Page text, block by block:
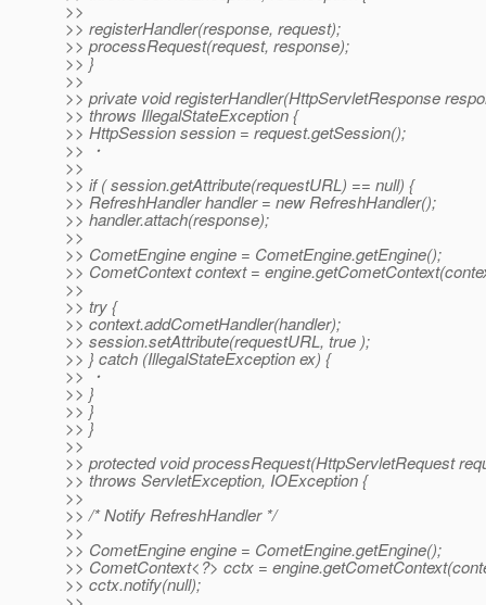
>>
>> registerHandler(response, request);
>> processRequest(request, response);
>> }
>>
>> private void registerHandler(HttpServletResponse
>> throws IllegalStateException {
>> HttpSession session = request.getSession();
>> ・
>>
>> if ( session.getAttribute(requestURL) == null) {
>> RefreshHandler handler = new RefreshHandler();
>> handler.attach(response);
>>
>> CometEngine engine = CometEngine.getEngine();
>> CometContext context =
>>
>> try {
>> context.addCometHandler(handler);
>> session.setAttribute(requestURL, true );
>> } catch (IllegalStateException ex) {
>> ・
>> }
>> }
>> }
>>
>> protected void processRequest(HttpServletRequest
>> throws ServletException, IOException {
>>
>> /* Notify RefreshHandler */
>>
>> CometEngine engine = CometEngine.getEngine();
>> CometContext<?> cctx =
>> cctx.notify(null);